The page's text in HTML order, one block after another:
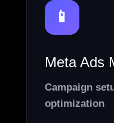
📱
Meta Ads
Campaign
optimization